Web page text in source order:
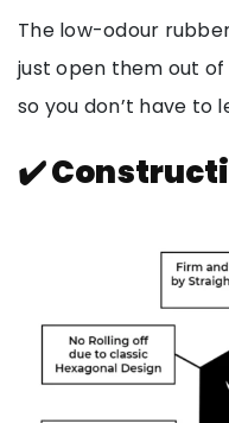
The low-odour
just open them out
so you don’t have to
✔️